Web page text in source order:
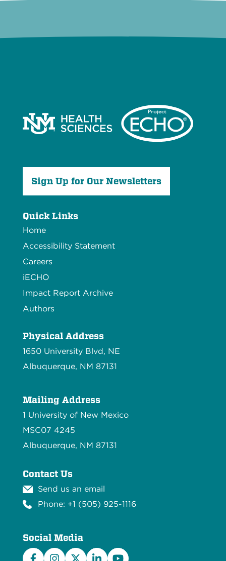
Sign Up for Our Newsletters
Quick Links
Home
Accessibility Statement
Careers
iECHO
Impact Report Archive
Authors
Physical Address
1650 University Blvd, NE
Albuquerque, NM 87131
Mailing Address
1 University of New Mexico
MSC07 4245
Albuquerque, NM 87131
Contact Us
Send us an email
Phone: +1 (505) 925-1116
Social Media